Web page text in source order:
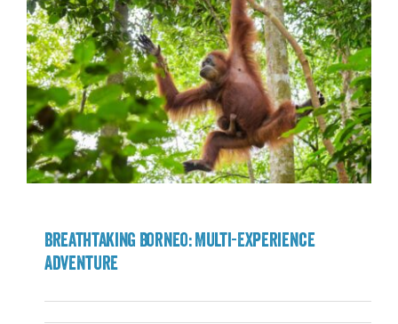
Adventure
Breathtaking Borneo: Multi-Experience
Adventure